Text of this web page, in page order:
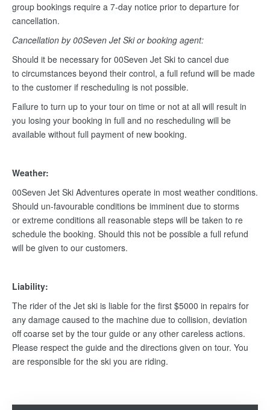
group bookings require a 7-day notice prior to departure for
cancellation.
Cancellation by 00Seven Jet Ski or booking agent:
Should it be necessary for 00Seven Jet Ski to cancel due
to circumstances beyond their control, a full refund will be made
to the customer if rescheduling is not possible.
Failure to turn up to your tour on time or not at all will result in
you losing your booking in full and no rescheduling will be
available without full payment of new booking.
Weather:
00Seven Jet Ski Adventures operate in most weather conditions.
Should un-favourable conditions be imminent due to storms
or extreme conditions all reasonable steps will be taken to re
schedule the booking. Should this not be possible a full refund
will be given to our customers.
Liability:
The rider of the Jet ski is liable for the first $5000 in repairs for
any damage caused to the machine due to collision, deviation
off coarse set by the tour guide or any other careless actions.
Please respect the guide and the directions given on tour. You
are responsible for the ski you are riding.